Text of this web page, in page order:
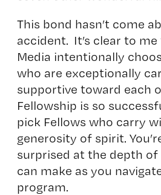
This bond hasn’t come
accident. It’s clear to me
Media intentionally
who are exceptionally
supportive toward each
Fellowship is so
pick Fellows who carry
generosity of spirit.
surprised at the depth
can make as you
program.